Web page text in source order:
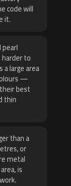
code will
it.
pearl
to
a large area
—
best
thin
than a
or
metal
is